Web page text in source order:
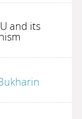
and its